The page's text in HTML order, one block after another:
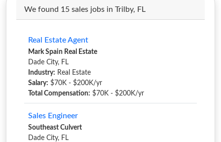
We found 15 sales jobs in Trilby, FL
Real Estate Agent
Mark Spain Real Estate
Dade City, FL
Industry: Real Estate
Salary: $70K - $200K/yr
Total Compensation: $70K - $200K/yr
Sales Engineer
Southeast Culvert
Dade City, FL